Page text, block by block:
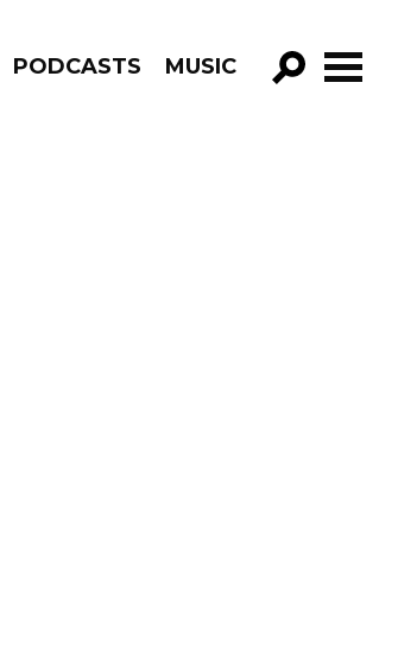
PODCASTS MUSIC